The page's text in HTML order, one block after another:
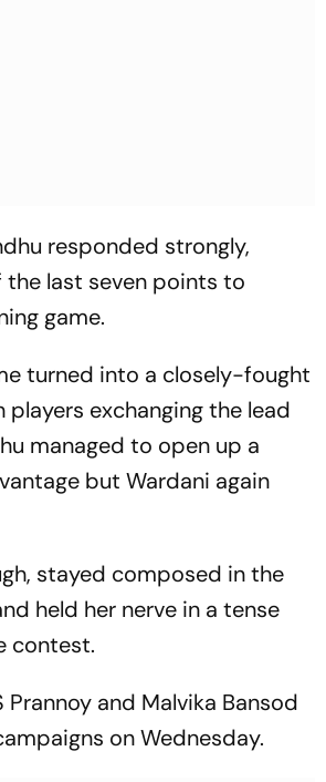
responded strongly,
the last seven points to
game.
turned into a closely-fought
exchanging the lead
managed to open up a
but Wardani again
stayed composed in the
held her nerve in a tense
contest.
Prannoy and Malvika Bansod
on Wednesday.